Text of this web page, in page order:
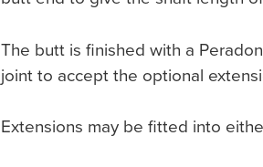
The butt is finished with a
joint to accept the optional
Extensions may be fitted into